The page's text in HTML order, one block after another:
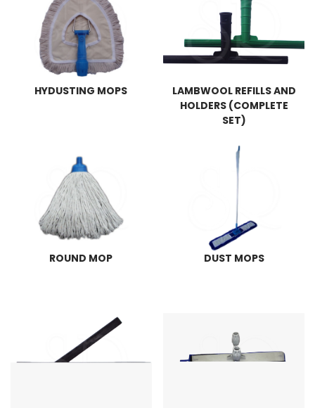
HYDUSTING MOPS
LAMBWOOL REFILLS AND
HOLDERS (COMPLETE
SET)
ROUND MOP DUST MOPS